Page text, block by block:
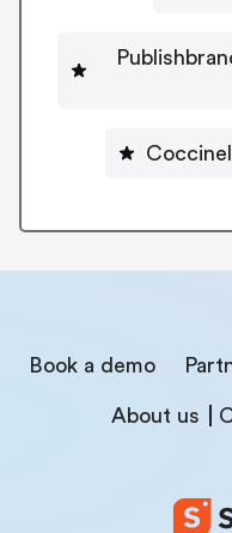
Book a demo
About us